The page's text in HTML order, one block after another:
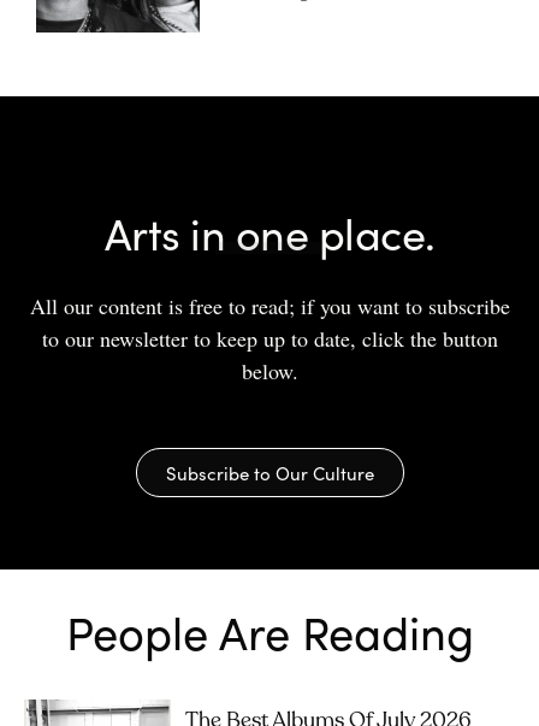
Arts in one place.
All our content is free to read; if you want to subscribe
to our newsletter to keep up to date, click the button
below.
Subscribe to Our Culture
People Are Reading
The Best Albums Of July 2026